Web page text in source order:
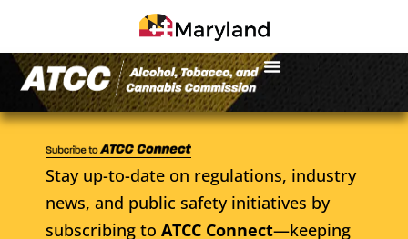
Stay up-to-date on regulations, industry
news, and public safety initiatives by
subscribing to ATCC Connect—keeping